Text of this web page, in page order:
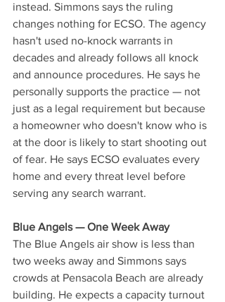
instead. Simmons says the ruling
changes nothing for ECSO. The agency
hasn't used no-knock warrants in
decades and already follows all knock
and announce procedures. He says he
personally supports the practice — not
just as a legal requirement but because
a homeowner who doesn't know who is
at the door is likely to start shooting out
of fear. He says ECSO evaluates every
home and every threat level before
serving any search warrant.
Blue Angels — One Week Away
The Blue Angels air show is less than
two weeks away and Simmons says
crowds at Pensacola Beach are already
building. He expects a capacity turnout